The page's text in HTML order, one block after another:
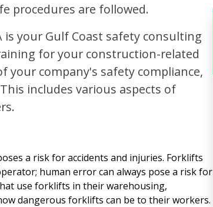
procedures are followed.
is your Gulf Coast safety consulting
for your construction-related
your company's safety compliance,
includes various aspects of
a risk for accidents and injuries. Forklifts
human error can always pose a risk for
use forklifts in their warehousing,
dangerous forklifts can be to their workers.